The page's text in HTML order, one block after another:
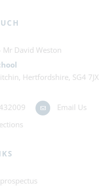
Mr David Weston
Hertfordshire, SG4 7JX
Email Us